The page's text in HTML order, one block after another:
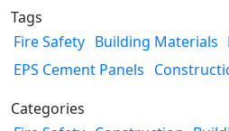
Tags
Fire Safety Building Materials
EPS Cement Panels
Categories